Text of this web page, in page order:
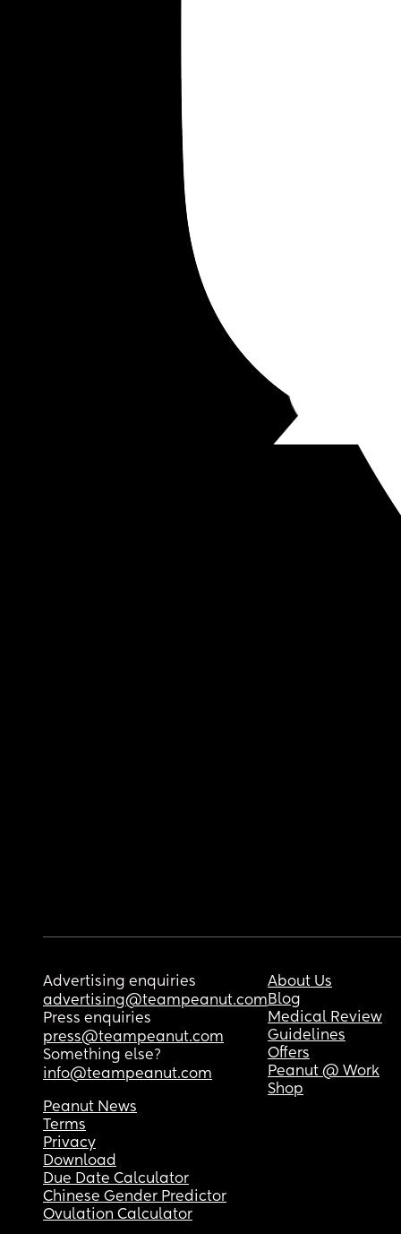
Advertising enquiries
advertising@teampeanut.com
Press enquiries
press@teampeanut.com
Something else?
info@teampeanut.com
About Us
Blog
Medical Review
Guidelines
Offers
Peanut @ Work
Shop
Peanut News
Terms
Privacy
Download
Due Date Calculator
Chinese Gender Predictor
Ovulation Calculator